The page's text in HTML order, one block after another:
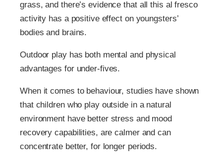
grass, and there’s evidence that all this al fresco
activity has a positive effect on youngsters’
bodies and brains.
Outdoor play has both mental and physical
advantages for under-fives.
When it comes to behaviour, studies have shown
that children who play outside in a natural
environment have better stress and mood
recovery capabilities, are calmer and can
concentrate better, for longer periods.